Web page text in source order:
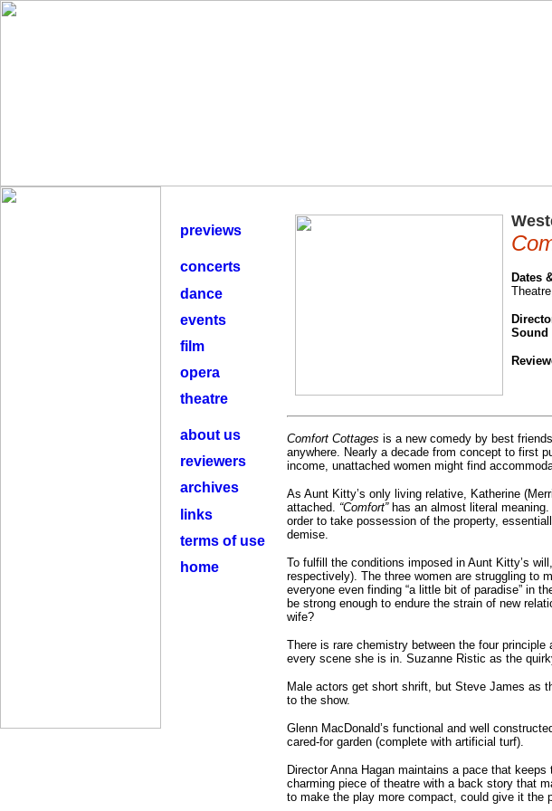
previews
concerts
dance
events
film
opera
theatre
about us
reviewers
archives
links
terms of use
home
Dates
Sound
Comfort Cottages is a new comedy by best
anywhere. Nearly a decade from concept to first
income, unattached women might find
As Aunt Kitty’s only living relative, Katherine
attached. “Comfort” has an almost literal
order to take possession of the property,
demise.
To fulfill the conditions imposed in Aunt Kitty’s
respectively). The three women are struggling to
everyone even finding “a little bit of paradise” in
be strong enough to endure the strain of new
wife?
There is rare chemistry between the four
every scene she is in. Suzanne Ristic as the
Male actors get short shrift, but Steve James as
to the show.
Glenn MacDonald’s functional and well
cared-for garden (complete with artificial turf).
Director Anna Hagan maintains a pace that
charming piece of theatre with a back story that
to make the play more compact, could give it the